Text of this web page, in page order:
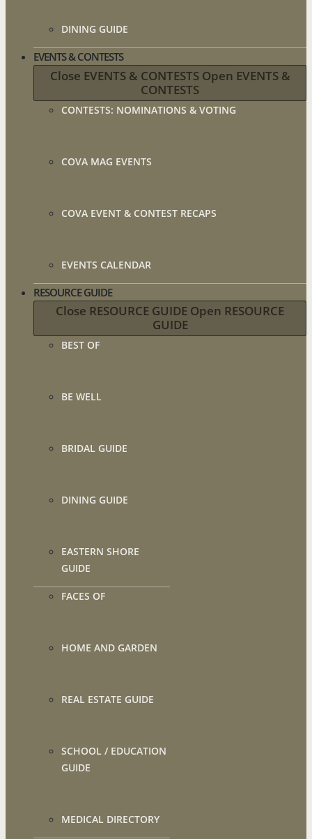
DINING GUIDE
EVENTS & CONTESTS
Close EVENTS & CONTESTS Open EVENTS &
CONTESTS
CONTESTS: NOMINATIONS & VOTING
COVA MAG EVENTS
COVA EVENT & CONTEST RECAPS
EVENTS CALENDAR
RESOURCE GUIDE
Close RESOURCE GUIDE Open RESOURCE
GUIDE
BEST OF
BE WELL
BRIDAL GUIDE
DINING GUIDE
EASTERN SHORE
GUIDE
FACES OF
HOME AND GARDEN
REAL ESTATE GUIDE
SCHOOL / EDUCATION
GUIDE
MEDICAL DIRECTORY